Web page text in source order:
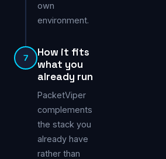
own
environment.
7
How it fits
what you
already run
PacketViper
complements
the stack you
already have
rather than